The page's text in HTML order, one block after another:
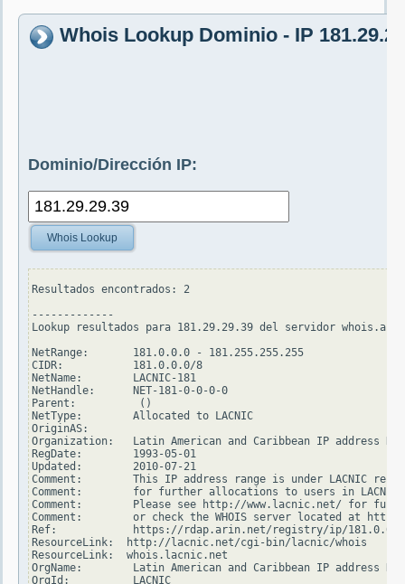
Whois Lookup Dominio - IP
Dominio/Dirección IP:
Whois Lookup
Resultados encontrados: 2
-------------
Lookup resultados para 181.29.29.39 del servidor
NetRange:       181.0.0.0 - 181.255.255.255
CIDR:           181.0.0.0/8
NetName:        LACNIC-181
NetHandle:      NET-181-0-0-0-0
Parent:          ()
NetType:        Allocated to LACNIC
OriginAS:
Organization:   Latin American and Caribbean IP address
RegDate:        1993-05-01
Updated:        2010-07-21
Comment:        This IP address range is under LACNIC
Comment:        for further allocations to users in LACNIC
Comment:        Please see http://www.lacnic.net/ for
Comment:        or check the WHOIS server located at
Ref:            https://rdap.arin.net/registry/ip/181.0.0.0
ResourceLink:  http://lacnic.net/cgi-bin/lacnic/whois
ResourceLink:  whois.lacnic.net
OrgName:        Latin American and Caribbean IP address
OrgId:          LACNIC